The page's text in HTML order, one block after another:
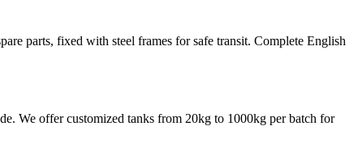
parts, fixed with steel frames for safe transit. Complete English
We offer customized tanks from 20kg to 1000kg per batch for